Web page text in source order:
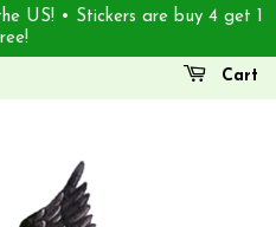
US! • Stickers are buy 4 get 1
Cart